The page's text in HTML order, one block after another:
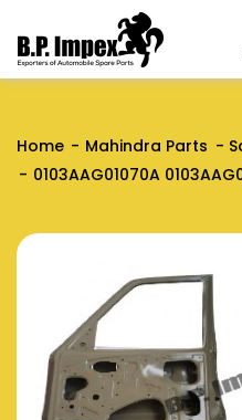
Home Mahindra Parts
0103AAG01070A